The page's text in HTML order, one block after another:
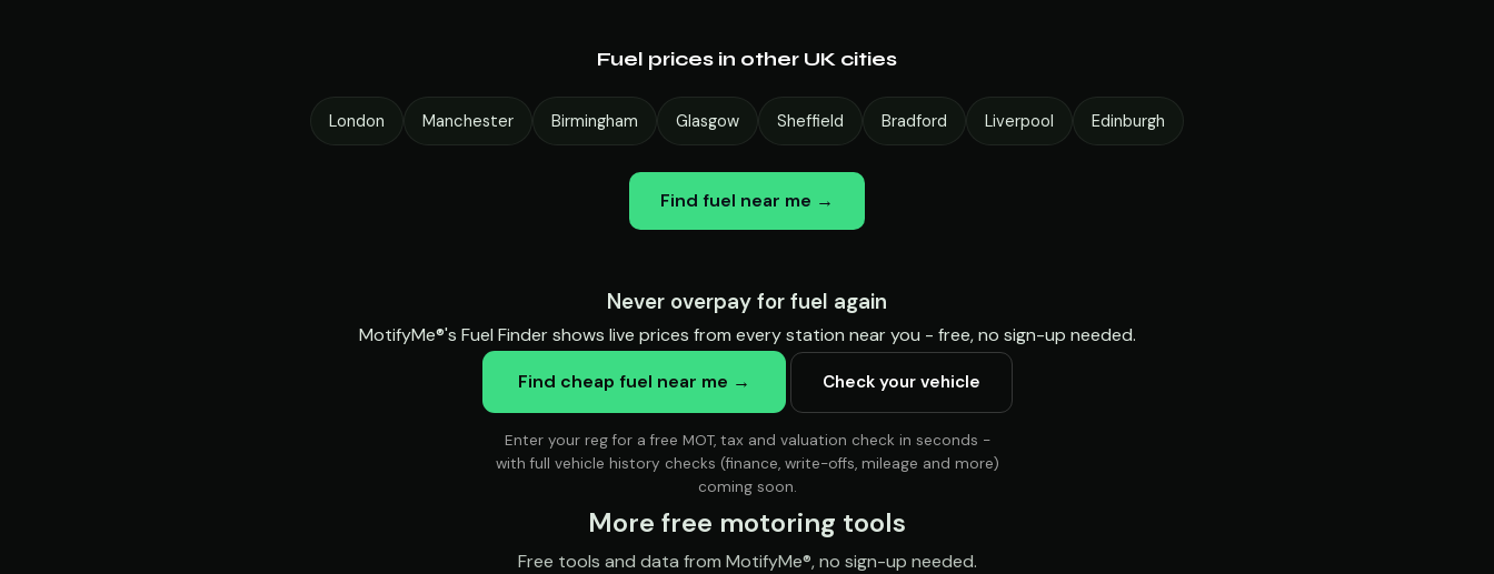
Fuel prices in other UK cities
London Manchester Birmingham Glasgow Sheffield Bradford Liverpool Edinburgh
Find fuel near me →
Never overpay for fuel again
MotifyMe®'s Fuel Finder shows live prices from every station near you - free, no sign-up needed.
Find cheap fuel near me →
Check your vehicle
Enter your reg for a free MOT, tax and valuation check in seconds -
with full vehicle history checks (finance, write-offs, mileage and more)
coming soon.
More free motoring tools
Free tools and data from MotifyMe®, no sign-up needed.